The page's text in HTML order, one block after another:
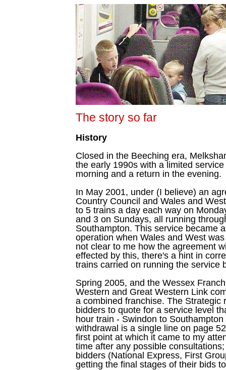
The story so far
History
Closed in the Beeching era,
the early 1990s with a limited
morning and a return in the evening.
In May 2001, under (I believe) an
Country Council and Wales and
to 5 trains a day each way on
and 3 on Sundays, all running
Southampton. This service became
operation when Wales and West
not clear to me how the agreement
effected by this, there's a hint in
trains carried on running the service
Spring 2005, and the Wessex
Western and Great Western Link
a combined franchise. The Strategic
bidders to quote for a service level
hour train - Swindon to
withdrawal is a single line on page
first point at which it came to my
time after any possible
bidders (National Express, First
getting the final stages of their bids